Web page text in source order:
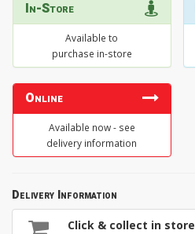
In-Store
Available to
purchase in-store
Online
Available now - see
delivery information
Delivery Information
Click & collect in store